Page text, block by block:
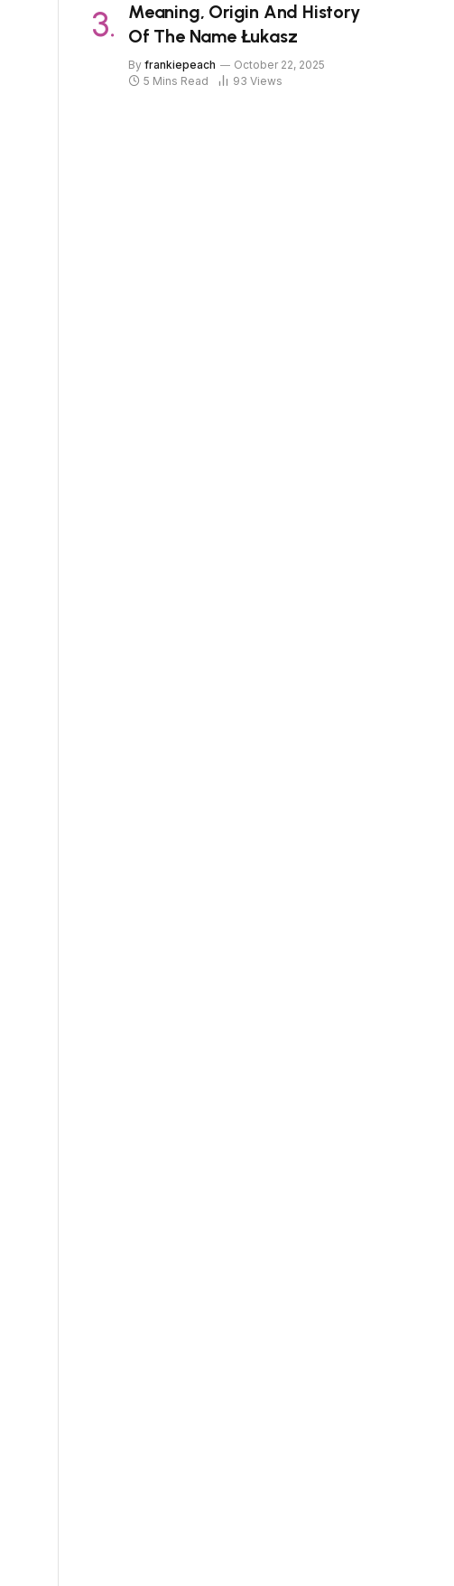
Meaning, Origin And History
Of The Name Łukasz
By frankiepeach
October 22, 2025
5 Mins Read
93 Views